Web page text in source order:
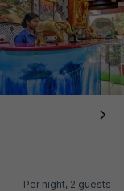
Per night, 2 guests